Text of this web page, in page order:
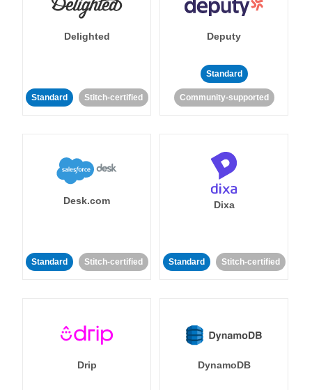
Delighted
Standard Stitch-certified
Deputy
Standard
Community-supported
Desk.com
Standard Stitch-certified
Dixa
Standard Stitch-certified
Drip DynamoDB